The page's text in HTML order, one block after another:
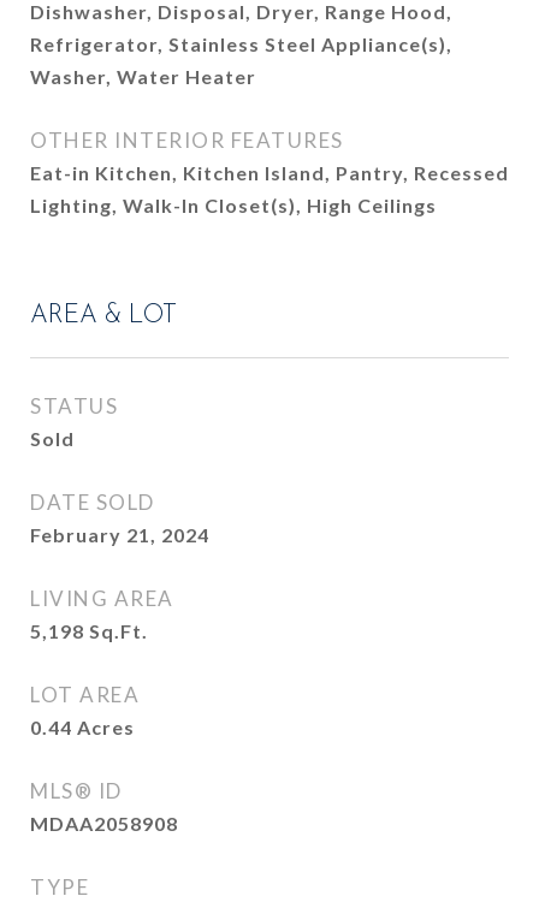
Dishwasher, Disposal, Dryer, Range Hood,
Refrigerator, Stainless Steel Appliance(s),
Washer, Water Heater
OTHER INTERIOR FEATURES
Eat-in Kitchen, Kitchen Island, Pantry, Recessed
Lighting, Walk-In Closet(s), High Ceilings
AREA & LOT
STATUS
Sold
DATE SOLD
February 21, 2024
LIVING AREA
5,198 Sq.Ft.
LOT AREA
0.44 Acres
MLS® ID
MDAA2058908
TYPE